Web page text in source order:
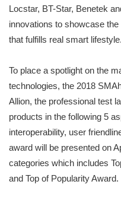
Locstar, BT-Star, Benetek
innovations to showcase
that fulfills real smart lifestyle.
To place a spotlight on the
technologies, the 2018
Allion, the professional test
products in the following 5
interoperability, user
award will be presented on
categories which includes
and Top of Popularity Award.